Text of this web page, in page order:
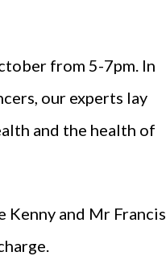
from 5-7pm. In
our experts lay
and the health of
and Mr Francis